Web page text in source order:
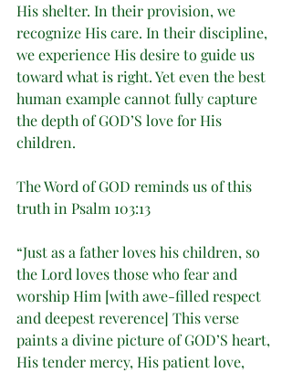
His shelter. In their provision, we
recognize His care. In their discipline,
we experience His desire to guide us
toward what is right. Yet even the best
human example cannot fully capture
the depth of GOD’S love for His
children.
The Word of GOD reminds us of this
truth in Psalm 103:13
“Just as a father loves his children, so
the Lord loves those who fear and
worship Him [with awe-filled respect
and deepest reverence] This verse
paints a divine picture of GOD’S heart,
His tender mercy, His patient love,